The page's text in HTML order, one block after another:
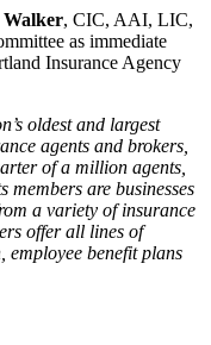
, CIC, AAI, LIC,
as immediate
Insurance Agency
oldest and largest
agents and brokers,
of a million agents,
members are businesses
a variety of insurance
offer all lines of
benefit plans